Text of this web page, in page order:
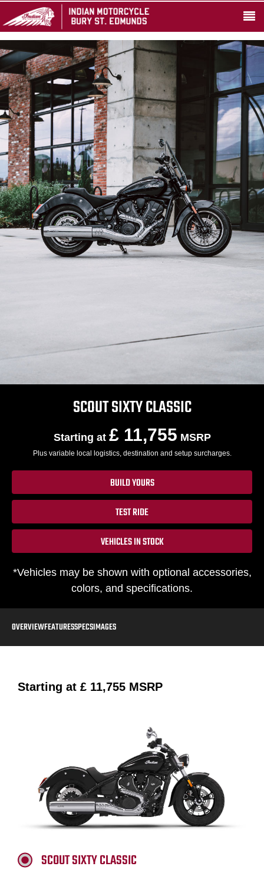
SCOUT SIXTY CLASSIC
Starting at £ 11,755 MSRP
Plus variable local logistics, destination and setup surcharges.
BUILD YOURS
TEST RIDE
VEHICLES IN STOCK
*Vehicles may be shown with optional accessories,
colors, and specifications.
OVERVIEWFEATURESSPECSIMAGES
Starting at £ 11,755 MSRP
SCOUT SIXTY CLASSIC